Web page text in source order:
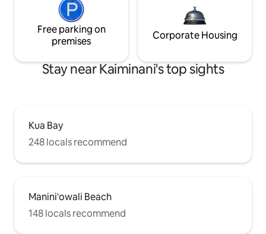
Free parking on
premises
Corporate Housing
Stay near Kaiminani's top sights
Kua Bay
248 locals recommend
Manini'owali Beach
148 locals recommend